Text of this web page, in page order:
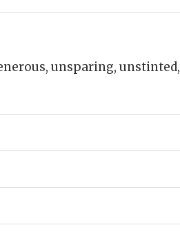
unsparing, unstinted,